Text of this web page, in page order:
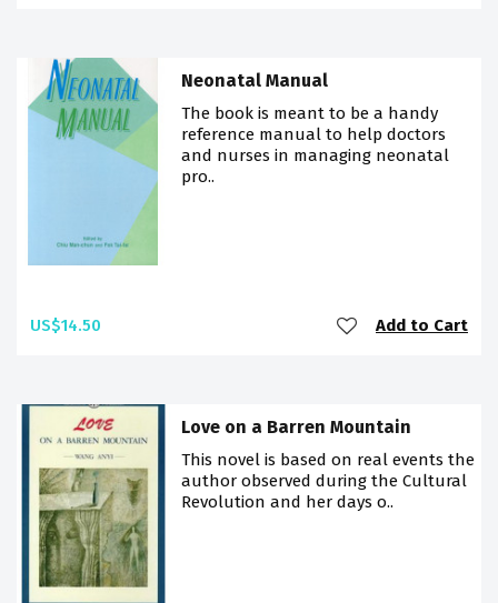
Neonatal Manual
The book is meant to be a handy
reference manual to help doctors
and nurses in managing neonatal
pro..
US$14.50 Add to Cart
Love on a Barren Mountain
This novel is based on real events the
author observed during the Cultural
Revolution and her days o..